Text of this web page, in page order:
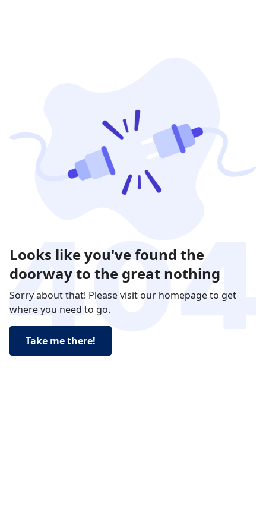
Looks like you've found the
doorway to the great nothing
Sorry about that! Please visit our homepage to get
where you need to go.
Take me there!